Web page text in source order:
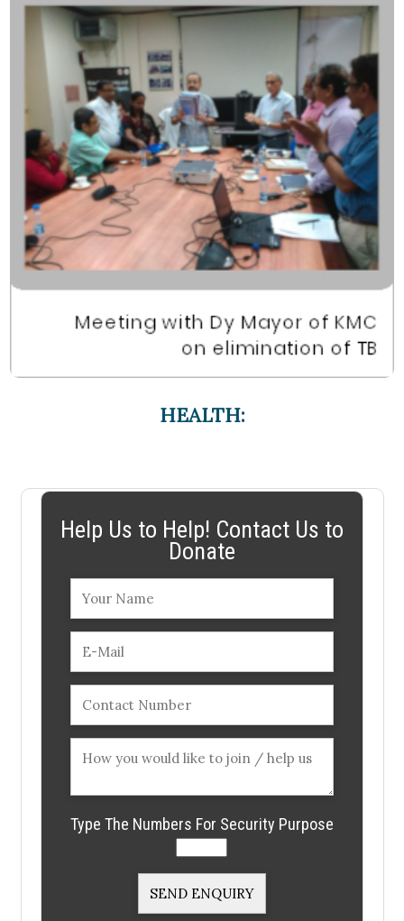
HEALTH:
Help Us to Help! Contact Us to
Donate
Type The Numbers For Security Purpose